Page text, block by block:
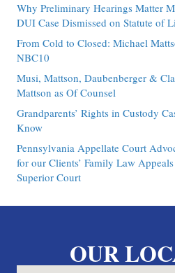
Why Preliminary Hearings Matter
DUI Case Dismissed on Statute of
From Cold to Closed: Michael
NBC10
Musi, Mattson, Daubenberger &
Mattson as Of Counsel
Grandparents’ Rights in Custody
Know
Pennsylvania Appellate Court
for our Clients’ Family Law
Superior Court
OUR